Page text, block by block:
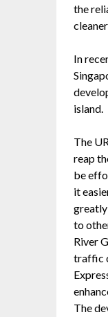
the
In
island.
The
reap
be
it
greatly
to
River
traffic
The